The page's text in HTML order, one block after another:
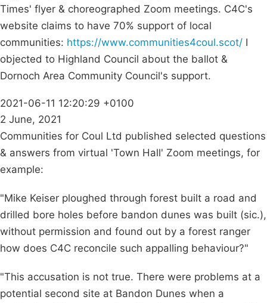
Times' flyer & choreographed Zoom meetings. C4C's
website claims to have 70% support of local
communities: https://www.communities4coul.scot/ I
objected to Highland Council about the ballot &
Dornoch Area Community Council's support.
2021-06-11 12:20:29 +0100
2 June, 2021
Communities for Coul Ltd published selected questions
& answers from virtual 'Town Hall' Zoom meetings, for
example:
"Mike Keiser ploughed through forest built a road and
drilled bore holes before bandon dunes was built (sic.),
without permission and found out by a forest ranger
how does C4C reconcile such appalling behaviour?"
"This accusation is not true. There were problems at a
potential second site at Bandon Dunes when a